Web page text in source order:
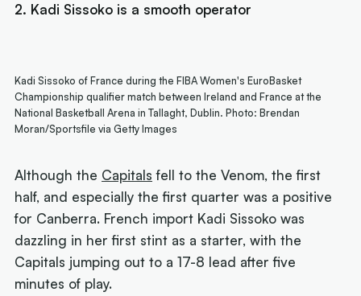
2. Kadi Sissoko is a smooth operator
Kadi Sissoko of France during the FIBA Women's EuroBasket
Championship qualifier match between Ireland and France at the
National Basketball Arena in Tallaght, Dublin. Photo: Brendan
Moran/Sportsfile via Getty Images
Although the Capitals fell to the Venom, the first
half, and especially the first quarter was a positive
for Canberra. French import Kadi Sissoko was
dazzling in her first stint as a starter, with the
Capitals jumping out to a 17-8 lead after five
minutes of play.